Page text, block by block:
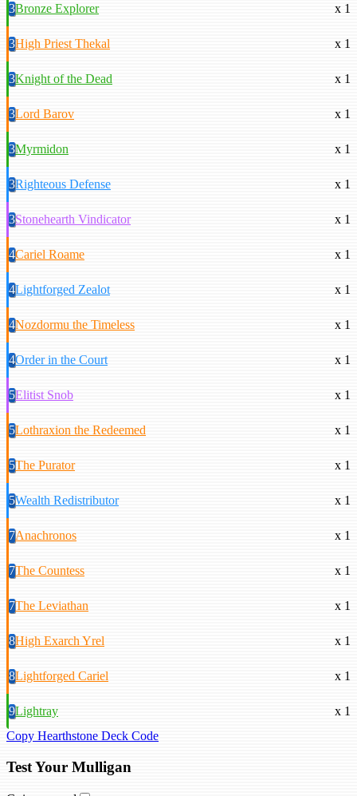
3Bronze Explorer x 1
3High Priest Thekal x 1
3Knight of the Dead x 1
3Lord Barov x 1
3Myrmidon x 1
3Righteous Defense x 1
3Stonehearth Vindicator x 1
4Cariel Roame x 1
4Lightforged Zealot x 1
4Nozdormu the Timeless x 1
4Order in the Court x 1
5Elitist Snob x 1
5Lothraxion the Redeemed x 1
5The Purator x 1
5Wealth Redistributor x 1
7Anachronos x 1
7The Countess x 1
7The Leviathan x 1
8High Exarch Yrel x 1
8Lightforged Cariel x 1
9Lightray
x 1
Copy Hearthstone Deck Code
Test Your Mulligan